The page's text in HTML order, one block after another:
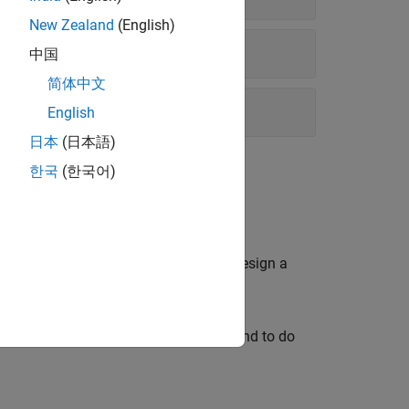
synthesis to design a
controller (using D-K iteration) and to do
New Zealand (English)
中国
简体中文
English
日本 (日本語)
한국 (한국어)